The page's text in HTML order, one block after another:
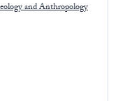
and Anthropology